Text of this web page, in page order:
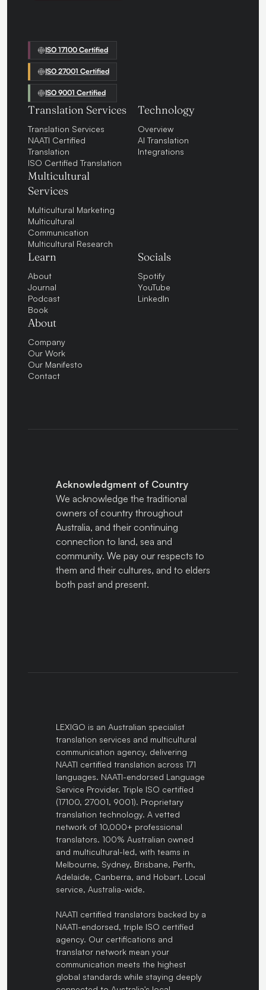
ISO 17100 Certified
ISO 27001 Certified
ISO 9001 Certified
Translation Services
Translation Services
NAATI Certified
Translation
ISO Certified Translation
Multicultural
Services
Multicultural Marketing
Multicultural
Communication
Multicultural Research
Technology
Overview
AI Translation
Integrations
Learn
About
Journal
Podcast
Book
About
Company
Our Work
Our Manifesto
Contact
Socials
Spotify
YouTube
LinkedIn
Acknowledgment of Country
We acknowledge the traditional
owners of country throughout
Australia, and their continuing
connection to land, sea and
community. We pay our respects to
them and their cultures, and to elders
both past and present.
LEXIGO is an Australian specialist
translation services and multicultural
communication agency, delivering
NAATI certified translation across 171
languages. NAATI-endorsed Language
Service Provider. Triple ISO certified
(17100, 27001, 9001). Proprietary
translation technology. A vetted
network of 10,000+ professional
translators. 100% Australian owned
and multicultural-led, with teams in
Melbourne, Sydney, Brisbane, Perth,
Adelaide, Canberra, and Hobart. Local
service, Australia-wide.
NAATI certified translators backed by a
NAATI-endorsed, triple ISO certified
agency. Our certifications and
translator network mean your
communication meets the highest
global standards while staying deeply